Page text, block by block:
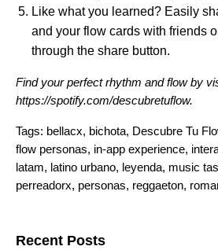
Like what you learned? Easily
and your flow cards with friends
through the share button.
Find your perfect rhythm and flow by
https://spotify.com/descubretuflow.
Tags: bellacx, bichota, Descubre Tu
flow personas, in-app experience,
latam, latino urbano, leyenda, music
perreadorx, personas, reggaeton,
Recent Posts